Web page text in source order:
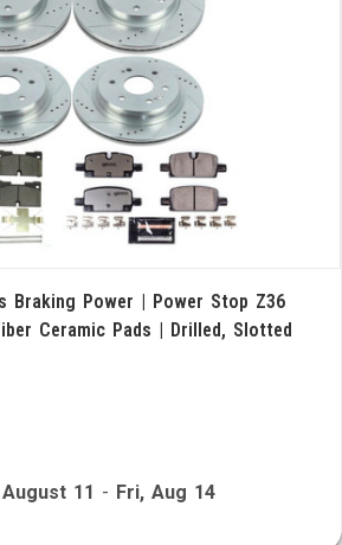
Braking Power | Power Stop Z36
Ceramic Pads | Drilled, Slotted
11 - Fri, Aug 14